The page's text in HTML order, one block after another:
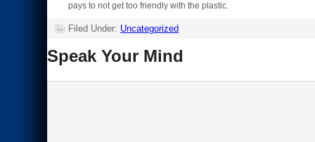
pays to not get too friendly with the plastic.
Filed Under: Uncategorized
Speak Your Mind